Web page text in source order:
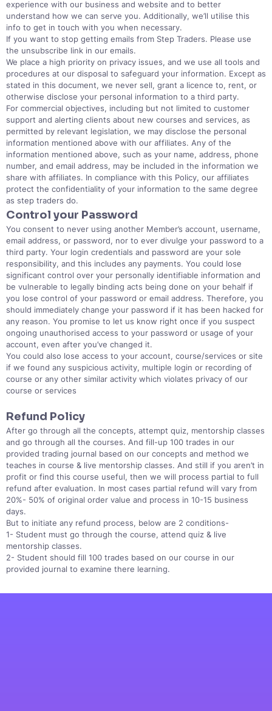
experience with our business and website and to better
understand how we can serve you. Additionally, we’ll utilise this
info to get in touch with you when necessary.
If you want to stop getting emails from Step Traders. Please use
the unsubscribe link in our emails.
We place a high priority on privacy issues, and we use all tools and
procedures at our disposal to safeguard your information. Except as
stated in this document, we never sell, grant a licence to, rent, or
otherwise disclose your personal information to a third party.
For commercial objectives, including but not limited to customer
support and alerting clients about new courses and services, as
permitted by relevant legislation, we may disclose the personal
information mentioned above with our affiliates. Any of the
information mentioned above, such as your name, address, phone
number, and email address, may be included in the information we
share with affiliates. In compliance with this Policy, our affiliates
protect the confidentiality of your information to the same degree
as step traders do.
Control your Password
You consent to never using another Member’s account, username,
email address, or password, nor to ever divulge your password to a
third party. Your login credentials and password are your sole
responsibility, and this includes any payments. You could lose
significant control over your personally identifiable information and
be vulnerable to legally binding acts being done on your behalf if
you lose control of your password or email address. Therefore, you
should immediately change your password if it has been hacked for
any reason. You promise to let us know right once if you suspect
ongoing unauthorised access to your password or usage of your
account, even after you’ve changed it.
You could also lose access to your account, course/services or site
if we found any suspicious activity, multiple login or recording of
course or any other similar activity which violates privacy of our
course or services
Refund Policy
After go through all the concepts, attempt quiz, mentorship classes
and go through all the courses. And fill-up 100 trades in our
provided trading journal based on our concepts and method we
teaches in course & live mentorship classes. And still if you aren’t in
profit or find this course useful, then we will process partial to full
refund after evaluation. In most cases partial refund will vary from
20%- 50% of original order value and process in 10-15 business
days.
But to initiate any refund process, below are 2 conditions-
1- Student must go through the course, attend quiz & live
mentorship classes.
2- Student should fill 100 trades based on our course in our
provided journal to examine there learning.